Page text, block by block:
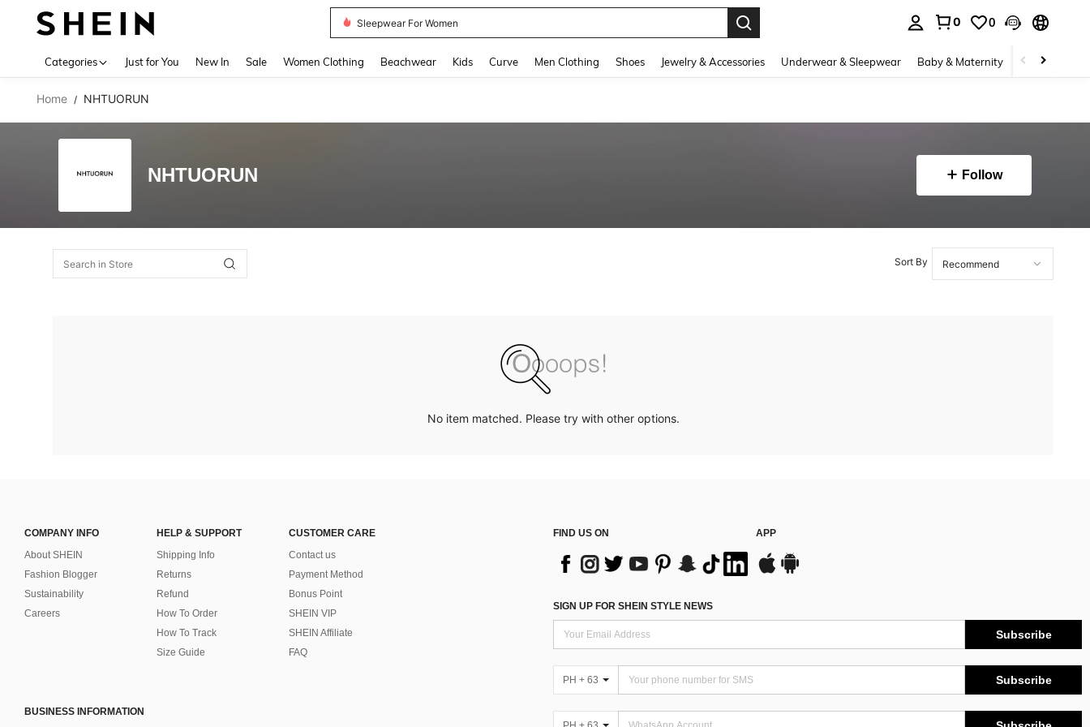
Sleepwear For Women
0 0
Categories Just for You New In Sale Women Clothing Beachwear Kids Curve Men Clothing Shoes Jewelry & Accessories Underwear & Sleepwear Baby & Maternity Bags &
Home / NHTUORUN
NHTUORUN Follow
Sort By
No item matched. Please try with other options.
COMPANY INFO
About SHEIN
Fashion Blogger
Sustainability
Careers
HELP & SUPPORT
Shipping Info
Returns
Refund
How To Order
How To Track
Size Guide
CUSTOMER CARE
Contact us
Payment Method
Bonus Point
SHEIN VIP
SHEIN Affiliate
FAQ
BUSINESS INFORMATION
FIND US ON APP
SIGN UP FOR SHEIN STYLE NEWS
Subscribe
PH + 63 Subscribe